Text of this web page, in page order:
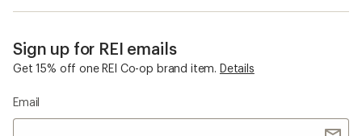
Sign up for REI emails
Get 15% off one REI Co-op brand item. Details
Email